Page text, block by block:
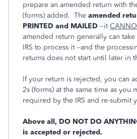
prepare an amended return with
(forms) added. The amended
PRINTED and MAILED --it
amended return generally can
IRS to process it --and the
returns does not start until later in
If your return is rejected, you can
2s (forms) at the same time as you
required by the IRS and re-submit
Above all, DO NOT DO
is accepted or rejected.